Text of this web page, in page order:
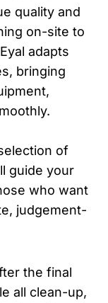
quality and
on-site to
adapts
bringing
of
guide your
who want
judgement-
the final
all clean-up,